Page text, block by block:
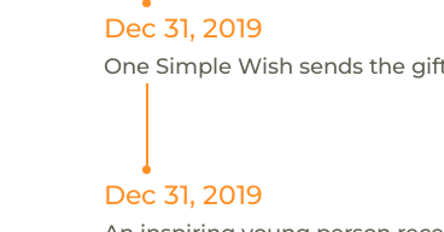
Dec 31, 2019
One Simple Wish sends the
Dec 31, 2019